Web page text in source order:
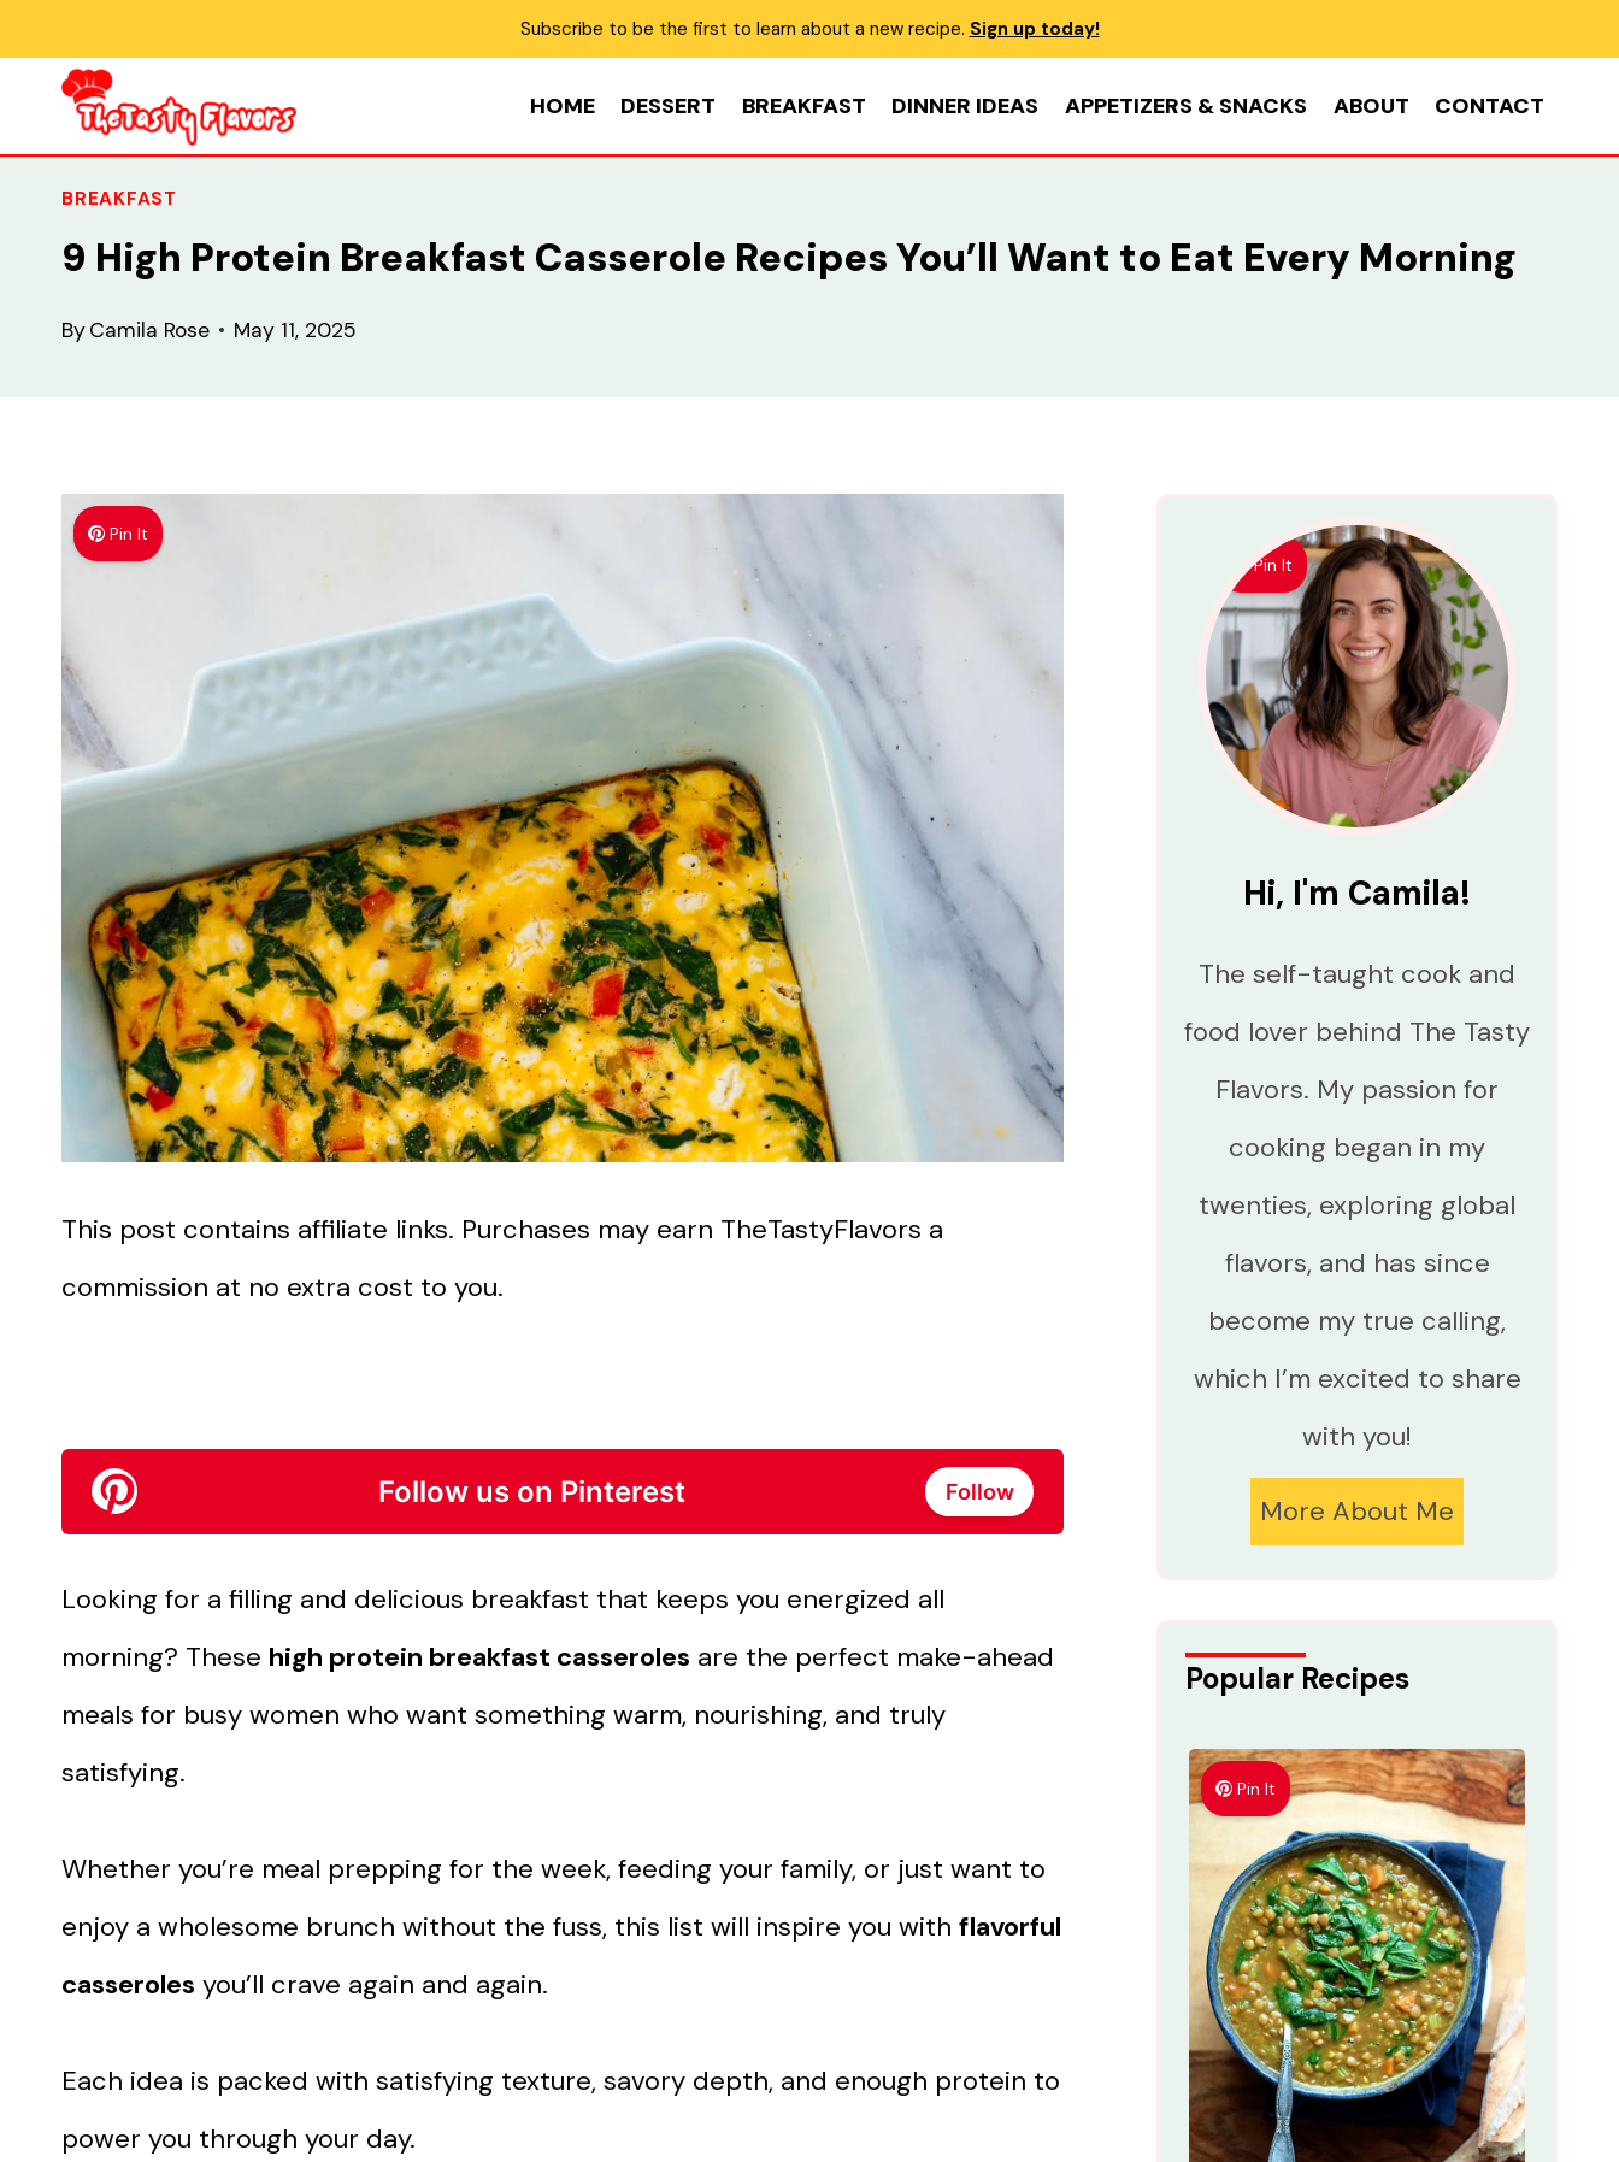
content
Subscribe to be the first to learn about a new recipe. Sign up today!
HOME DESSERT BREAKFAST DINNER IDEAS APPETIZERS & SNACKS ABOUT CONTACT
BREAKFAST
9 High Protein Breakfast Casserole Recipes You’ll Want to Eat Every Morning
ByCamila Rose May 11, 2025
Pin It
This post contains affiliate links. Purchases may earn TheTastyFlavors a
commission at no extra cost to you.
Follow us on Pinterest Follow
Looking for a filling and delicious breakfast that keeps you energized all
morning? These high protein breakfast casseroles are the perfect make-ahead
meals for busy women who want something warm, nourishing, and truly
satisfying.
Whether you’re meal prepping for the week, feeding your family, or just want to
enjoy a wholesome brunch without the fuss, this list will inspire you with flavorful
casseroles you’ll crave again and again.
Each idea is packed with satisfying texture, savory depth, and enough protein to
power you through your day.
Pin It
Hi, I'm Camila!
The self-taught cook and
food lover behind The Tasty
Flavors. My passion for
cooking began in my
twenties, exploring global
flavors, and has since
become my true calling,
which I’m excited to share
with you!
More About Me
Popular Recipes
Pin It